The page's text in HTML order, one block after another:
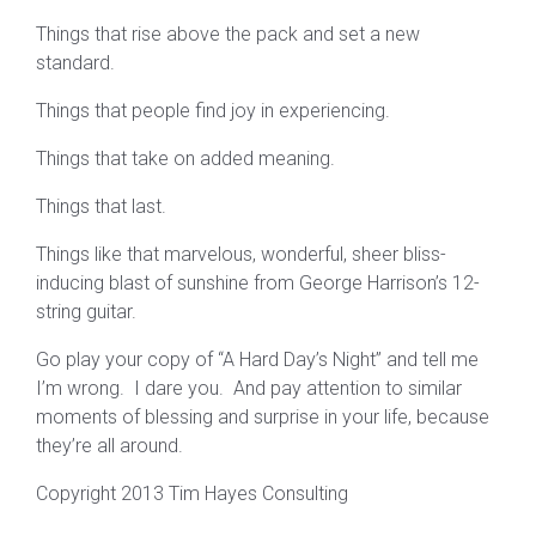
Things that rise above the pack and set a new
standard.
Things that people find joy in experiencing.
Things that take on added meaning.
Things that last.
Things like that marvelous, wonderful, sheer bliss-
inducing blast of sunshine from George Harrison’s 12-
string guitar.
Go play your copy of “A Hard Day’s Night” and tell me
I’m wrong. I dare you. And pay attention to similar
moments of blessing and surprise in your life, because
they’re all around.
Copyright 2013 Tim Hayes Consulting